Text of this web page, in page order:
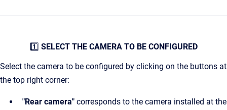
1️⃣ SELECT THE CAMERA TO BE CONFIGURED
Select the camera to be configured by clicking on the buttons at
the top right corner:
"Rear camera" corresponds to the camera installed at the